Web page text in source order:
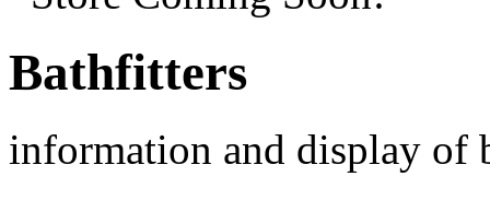
Bathfitters
information and display of